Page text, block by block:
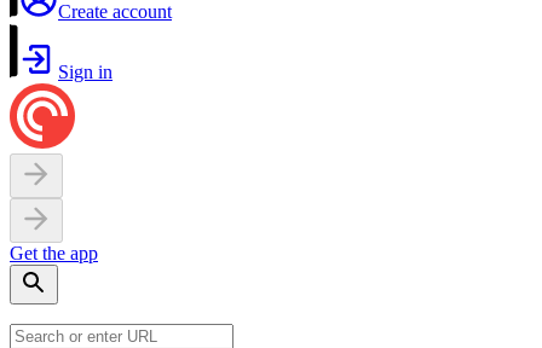
Create account
Sign in
Get the app